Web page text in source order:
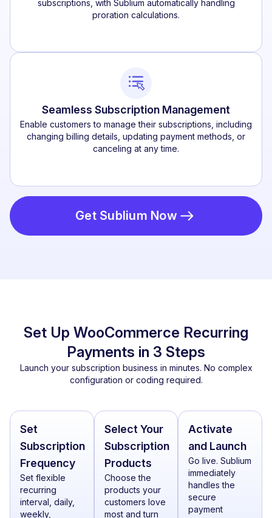
subscriptions, with Sublium automatically handling
proration calculations.
Seamless Subscription Management
Enable customers to manage their subscriptions, including
changing billing details, updating payment methods, or
canceling at any time.
Get Sublium Now
Set Up WooCommerce Recurring
Payments in 3 Steps
Launch your subscription business in minutes. No complex
configuration or coding required.
Set
Subscription
Frequency
Set flexible
recurring
interval, daily,
weekly,
Select Your
Subscription
Products
Choose the
products your
customers love
most and turn
Activate
and Launch
Go live. Sublium
immediately
handles the
secure
payment